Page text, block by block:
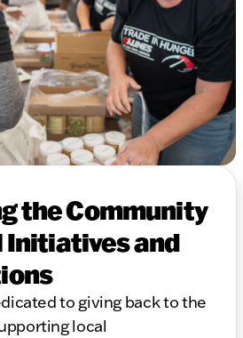
the Community
Initiatives and
to giving back to the
local